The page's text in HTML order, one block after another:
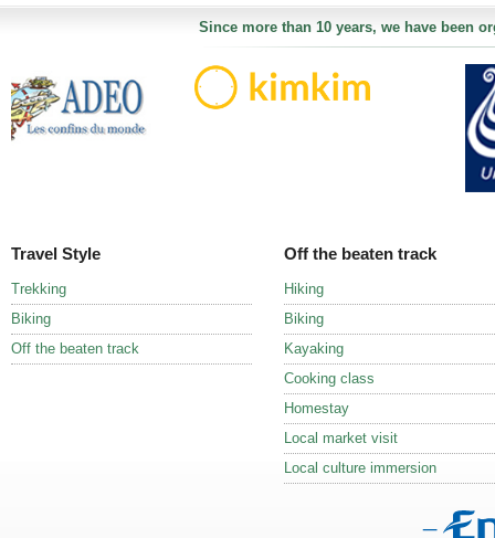
Since more than 10 years, we have been
Travel Style
Trekking
Biking
Off the beaten track
Off the beaten track
Hiking
Biking
Kayaking
Cooking class
Homestay
Local market visit
Local culture immersion